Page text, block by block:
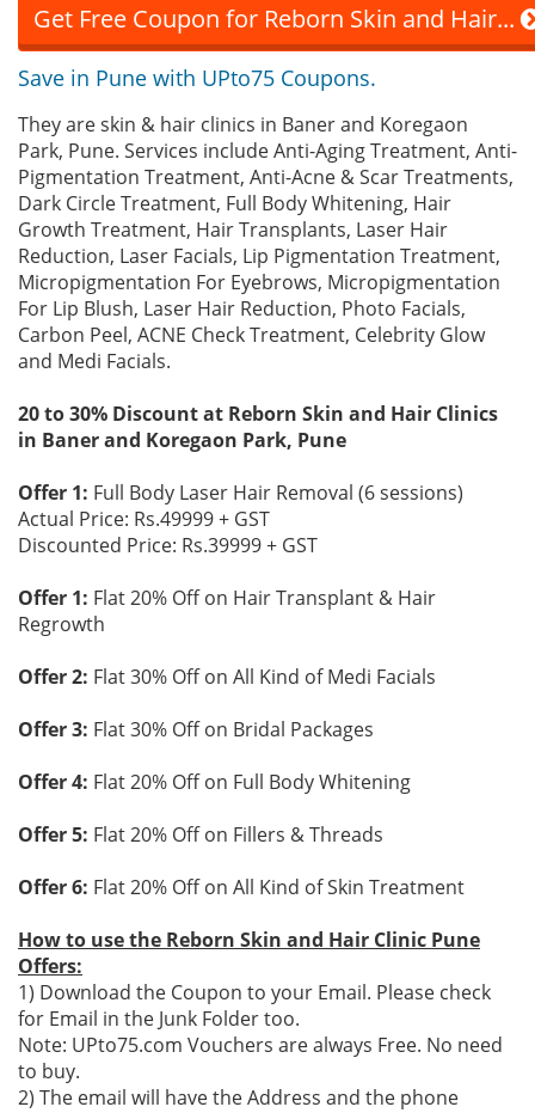
Get Free Coupon for Reborn Skin and Hair...
Save in Pune with UPto75 Coupons.
They are skin & hair clinics in Baner and Koregaon
Park, Pune. Services include Anti-Aging Treatment, Anti-
Pigmentation Treatment, Anti-Acne & Scar Treatments,
Dark Circle Treatment, Full Body Whitening, Hair
Growth Treatment, Hair Transplants, Laser Hair
Reduction, Laser Facials, Lip Pigmentation Treatment,
Micropigmentation For Eyebrows, Micropigmentation
For Lip Blush, Laser Hair Reduction, Photo Facials,
Carbon Peel, ACNE Check Treatment, Celebrity Glow
and Medi Facials.
20 to 30% Discount at Reborn Skin and Hair Clinics
in Baner and Koregaon Park, Pune
Offer 1: Full Body Laser Hair Removal (6 sessions)
Actual Price: Rs.49999 + GST
Discounted Price: Rs.39999 + GST
Offer 1: Flat 20% Off on Hair Transplant & Hair
Regrowth
Offer 2: Flat 30% Off on All Kind of Medi Facials
Offer 3: Flat 30% Off on Bridal Packages
Offer 4: Flat 20% Off on Full Body Whitening
Offer 5: Flat 20% Off on Fillers & Threads
Offer 6: Flat 20% Off on All Kind of Skin Treatment
How to use the Reborn Skin and Hair Clinic Pune
Offers:
1) Download the Coupon to your Email. Please check
for Email in the Junk Folder too.
Note: UPto75.com Vouchers are always Free. No need
to buy.
2) The email will have the Address and the phone